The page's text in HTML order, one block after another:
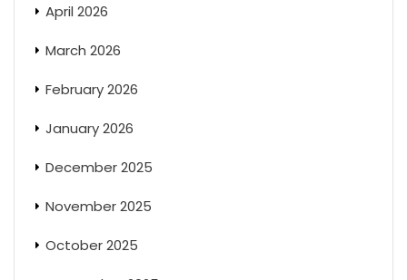
April 2026
March 2026
February 2026
January 2026
December 2025
November 2025
October 2025